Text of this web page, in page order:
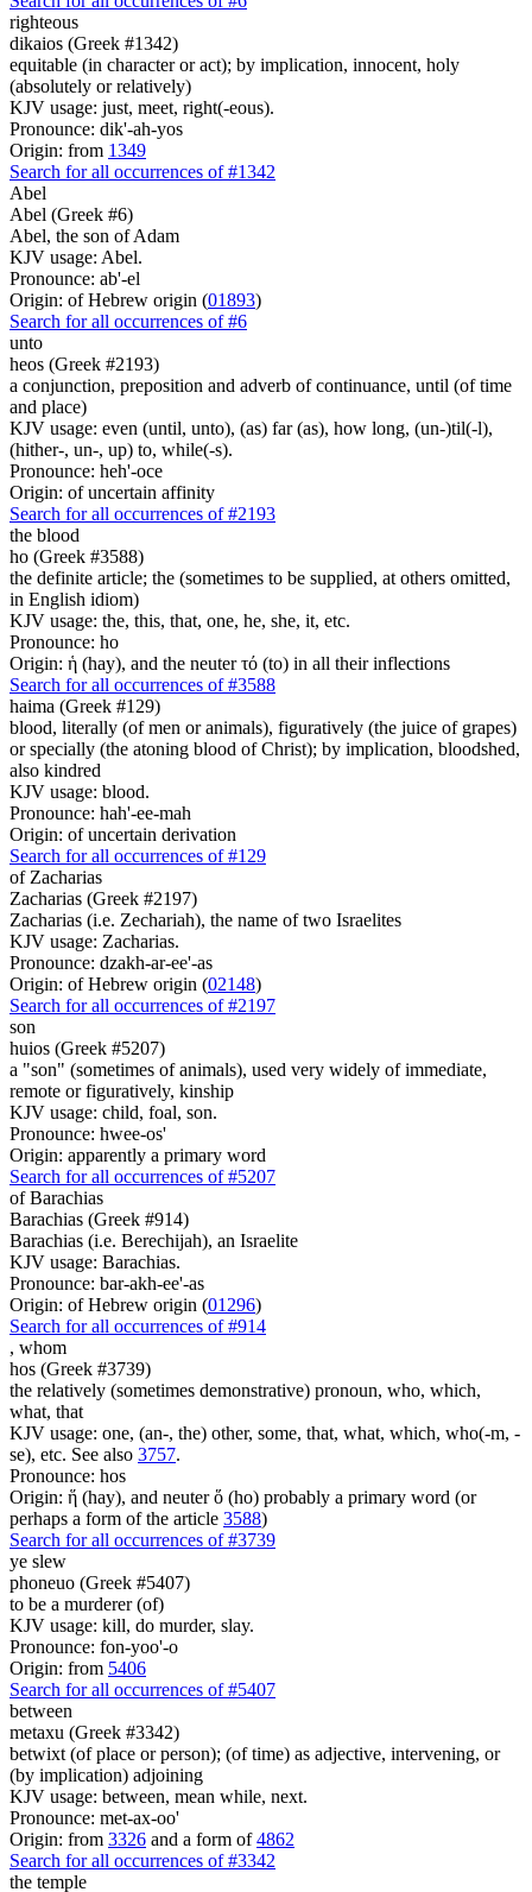
righteous
dikaios (Greek #1342)
equitable (in character or act); by implication, innocent, holy
(absolutely or relatively)
KJV usage: just, meet, right(-eous).
Pronounce: dik'-ah-yos
Origin: from 1349
Search for all occurrences of #1342
Abel
Abel (Greek #6)
Abel, the son of Adam
KJV usage: Abel.
Pronounce: ab'-el
Origin: of Hebrew origin (01893)
Search for all occurrences of #6
unto
heos (Greek #2193)
a conjunction, preposition and adverb of continuance, until (of time
and place)
KJV usage: even (until, unto), (as) far (as), how long, (un-)til(-l),
(hither-, un-, up) to, while(-s).
Pronounce: heh'-oce
Origin: of uncertain affinity
Search for all occurrences of #2193
the blood
ho (Greek #3588)
the definite article; the (sometimes to be supplied, at others omitted,
in English idiom)
KJV usage: the, this, that, one, he, she, it, etc.
Pronounce: ho
Origin: ἡ (hay), and the neuter τό (to) in all their inflections
Search for all occurrences of #3588
haima (Greek #129)
blood, literally (of men or animals), figuratively (the juice of grapes)
or specially (the atoning blood of Christ); by implication, bloodshed,
also kindred
KJV usage: blood.
Pronounce: hah'-ee-mah
Origin: of uncertain derivation
Search for all occurrences of #129
of Zacharias
Zacharias (Greek #2197)
Zacharias (i.e. Zechariah), the name of two Israelites
KJV usage: Zacharias.
Pronounce: dzakh-ar-ee'-as
Origin: of Hebrew origin (02148)
Search for all occurrences of #2197
son
huios (Greek #5207)
a "son" (sometimes of animals), used very widely of immediate,
remote or figuratively, kinship
KJV usage: child, foal, son.
Pronounce: hwee-os'
Origin: apparently a primary word
Search for all occurrences of #5207
of Barachias
Barachias (Greek #914)
Barachias (i.e. Berechijah), an Israelite
KJV usage: Barachias.
Pronounce: bar-akh-ee'-as
Origin: of Hebrew origin (01296)
Search for all occurrences of #914
, whom
hos (Greek #3739)
the relatively (sometimes demonstrative) pronoun, who, which,
what, that
KJV usage: one, (an-, the) other, some, that, what, which, who(-m, -
se), etc. See also 3757.
Pronounce: hos
Origin: ἥ (hay), and neuter ὅ (ho) probably a primary word (or
perhaps a form of the article 3588)
Search for all occurrences of #3739
ye slew
phoneuo (Greek #5407)
to be a murderer (of)
KJV usage: kill, do murder, slay.
Pronounce: fon-yoo'-o
Origin: from 5406
Search for all occurrences of #5407
between
metaxu (Greek #3342)
betwixt (of place or person); (of time) as adjective, intervening, or
(by implication) adjoining
KJV usage: between, mean while, next.
Pronounce: met-ax-oo'
Origin: from 3326 and a form of4862
Search for all occurrences of #3342
the temple